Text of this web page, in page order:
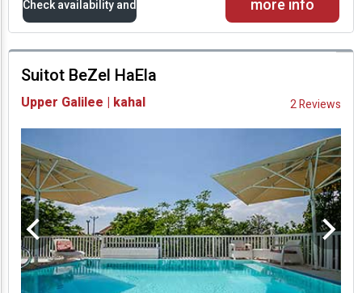
Check availability and
prices
Availability and
Prices
more info
Suitot BeZel HaEla
Upper Galilee | kahal 2 Reviews